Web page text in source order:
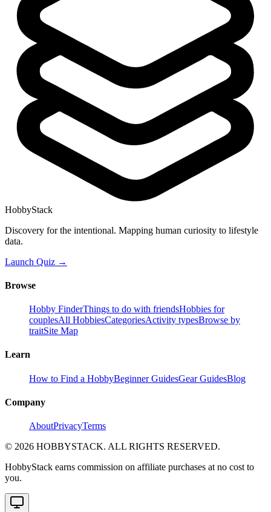
HobbyStack
Discovery for the intentional. Mapping human curiosity to lifestyle
data.
Launch Quiz →
Browse
Hobby FinderThings to do with friendsHobbies for
couplesAll HobbiesCategoriesActivity typesBrowse by
traitSite Map
Learn
How to Find a HobbyBeginner GuidesGear GuidesBlog
Company
AboutPrivacyTerms
© 2026 HOBBYSTACK. ALL RIGHTS RESERVED.
HobbyStack earns commission on affiliate purchases at no cost to
you.